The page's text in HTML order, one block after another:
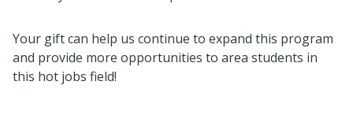
Your gift can help us continue to expand this program
and provide more opportunities to area students in
this hot jobs field!